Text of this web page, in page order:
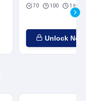
70 100 1 Hour
Unlock Now